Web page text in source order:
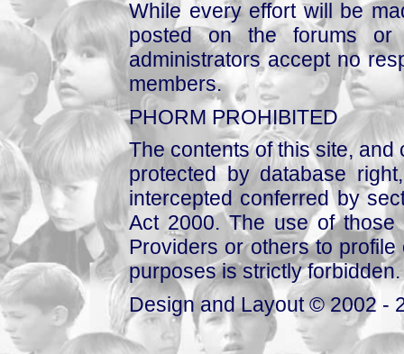
While every effort will be
posted on the forums or
administrators accept no
members.
PHORM PROHIBITED
The contents of this site,
protected by database
intercepted conferred by
Act 2000. The use of those
Providers or others to
purposes is strictly forbidden.
Design and Layout © 2002 -